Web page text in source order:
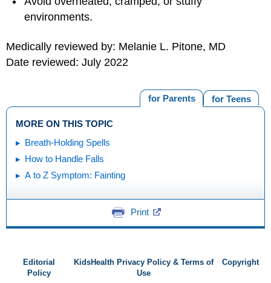
environments.
Medically reviewed by: Melanie L. Pitone, MD
Date reviewed: July 2022
for Teens
for Parents
MORE ON THIS TOPIC
Breath-Holding Spells
How to Handle Falls
A to Z Symptom: Fainting
Print
Editorial
Policy
KidsHealth Privacy Policy & Terms of
Use
Copyright